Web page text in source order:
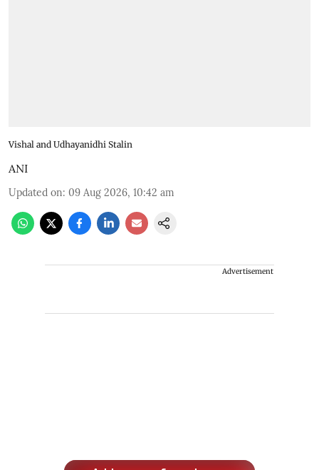
Vishal and Udhayanidhi Stalin
ANI
Updated on: 09 Aug 2026, 10:42 am
Advertisement